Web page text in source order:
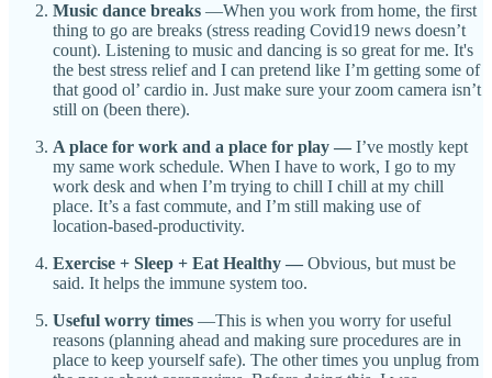
Music dance breaks —When you work from home, the first
thing to go are breaks (stress reading Covid19 news doesn’t
count). Listening to music and dancing is so great for me. It's
the best stress relief and I can pretend like I’m getting some of
that good ol’ cardio in. Just make sure your zoom camera isn’t
still on (been there).
A place for work and a place for play — I’ve mostly kept
my same work schedule. When I have to work, I go to my
work desk and when I’m trying to chill I chill at my chill
place. It’s a fast commute, and I’m still making use of
location-based-productivity.
Exercise + Sleep + Eat Healthy — Obvious, but must be
said. It helps the immune system too.
Useful worry times —This is when you worry for useful
reasons (planning ahead and making sure procedures are in
place to keep yourself safe). The other times you unplug from